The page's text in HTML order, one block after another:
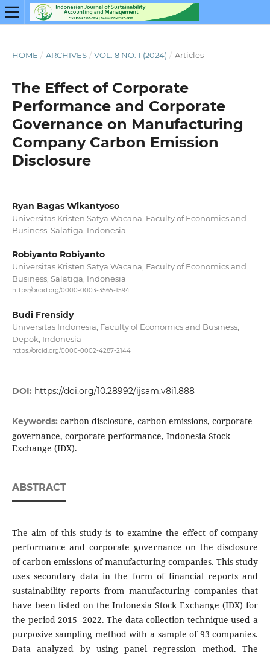
HOME / ARCHIVES / VOL. 8 NO. 1 (2024) / Articles
The Effect of Corporate
Performance and Corporate
Governance on Manufacturing
Company Carbon Emission
Disclosure
Ryan Bagas Wikantyoso
Universitas Kristen Satya Wacana, Faculty of Economics and
Business, Salatiga, Indonesia
Robiyanto Robiyanto
Universitas Kristen Satya Wacana, Faculty of Economics and
Business, Salatiga, Indonesia
https://orcid.org/0000-0003-3565-1594
Budi Frensidy
Universitas Indonesia, Faculty of Economics and Business,
Depok, Indonesia
https://orcid.org/0000-0002-4287-2144
DOI: https://doi.org/10.28992/ijsam.v8i1.888
Keywords: carbon disclosure, carbon emissions, corporate
governance, corporate performance, Indonesia Stock
Exchange (IDX).
ABSTRACT
The aim of this study is to examine the effect of company
performance and corporate governance on the disclosure
of carbon emissions of manufacturing companies. This study
uses secondary data in the form of financial reports and
sustainability reports from manufacturing companies that
have been listed on the Indonesia Stock Exchange (IDX) for
the period 2015 -2022. The data collection technique used a
purposive sampling method with a sample of 93 companies.
Data analyzed by using panel regression method. The